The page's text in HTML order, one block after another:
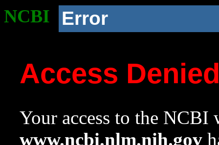
NCBI Error
Access
Your access to the NCBI
www.ncbi.nlm.nih.gov